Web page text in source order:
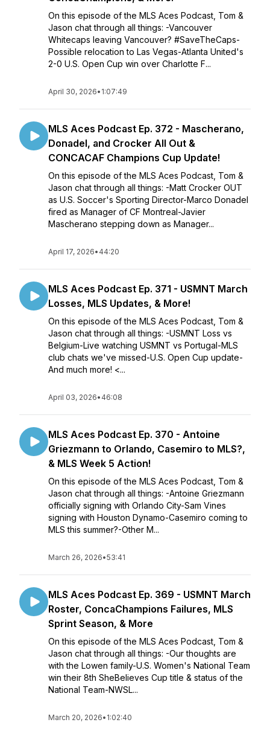
On this episode of the MLS Aces Podcast, Tom &
Jason chat through all things: -Vancouver
Whitecaps leaving Vancouver? #SaveTheCaps-
Possible relocation to Las Vegas-Atlanta United's
2-0 U.S. Open Cup win over Charlotte F...
April 30, 2026• 1:07:49
MLS Aces Podcast Ep. 372 - Mascherano,
Donadel, and Crocker All Out &
CONCACAF Champions Cup Update!
On this episode of the MLS Aces Podcast, Tom &
Jason chat through all things: -Matt Crocker OUT
as U.S. Soccer's Sporting Director-Marco Donadel
fired as Manager of CF Montreal-Javier
Mascherano stepping down as Manager...
April 17, 2026• 44:20
MLS Aces Podcast Ep. 371 - USMNT March
Losses, MLS Updates, & More!
On this episode of the MLS Aces Podcast, Tom &
Jason chat through all things: -USMNT Loss vs
Belgium-Live watching USMNT vs Portugal-MLS
club chats we've missed-U.S. Open Cup update-
And much more! <...
April 03, 2026• 46:08
MLS Aces Podcast Ep. 370 - Antoine
Griezmann to Orlando, Casemiro to MLS?,
& MLS Week 5 Action!
On this episode of the MLS Aces Podcast, Tom &
Jason chat through all things: -Antoine Griezmann
officially signing with Orlando City-Sam Vines
signing with Houston Dynamo-Casemiro coming to
MLS this summer?-Other M...
March 26, 2026•53:41
MLS Aces Podcast Ep. 369 - USMNT March
Roster, ConcaChampions Failures, MLS
Sprint Season, & More
On this episode of the MLS Aces Podcast, Tom &
Jason chat through all things: -Our thoughts are
with the Lowen family-U.S. Women's National Team
win their 8th SheBelieves Cup title & status of the
National Team-NWSL...
March 20, 2026• 1:02:40